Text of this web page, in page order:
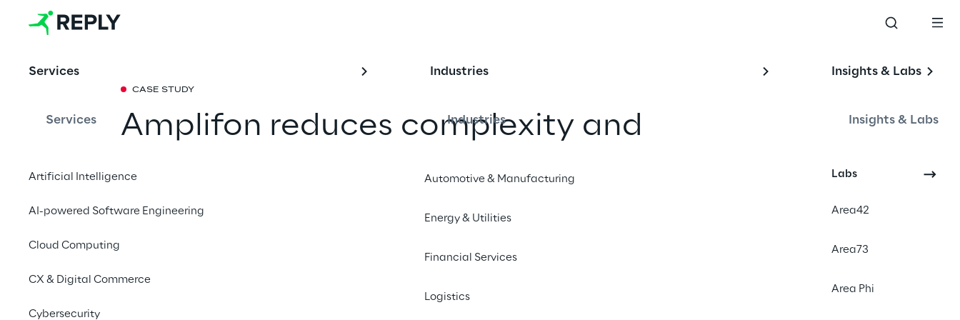
Services
Services
Artificial Intelligence
AI-powered Software Engineering
Cloud Computing
CX & Digital Commerce
Cybersecurity
Industries
Industries
Automotive & Manufacturing
Energy & Utilities
Financial Services
Logistics
Insights & Labs
Insights & Labs
Labs
Area42
Area73
Area Phi
CASE STUDY
Amplifon reduces complexity and
governance and increasing end-to-
end data visibility
organization more efficient and sustainable.